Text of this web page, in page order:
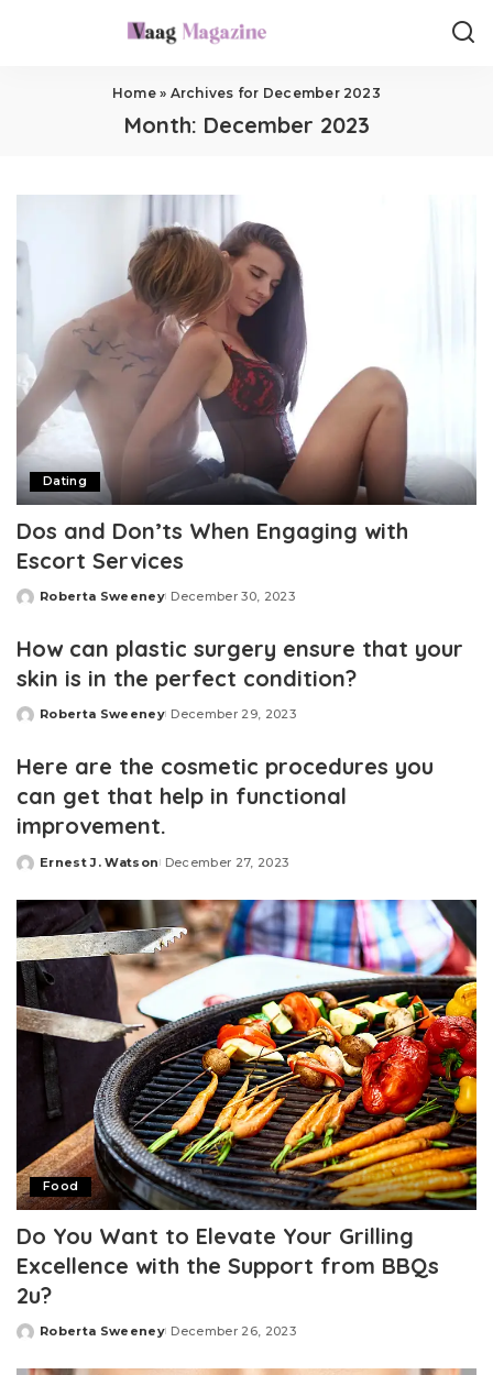
Home» Archives for December 2023
Month: December 2023
Dating
Dos and Don’ts When Engaging with
Escort Services
Posted
Roberta Sweeney December 30, 2023
How can plastic surgery ensure that your
skin is in the perfect condition?
Posted
Roberta Sweeney December 29, 2023
Here are the cosmetic procedures you
can get that help in functional
improvement.
Posted
Ernest J. Watson December 27, 2023
Food
Do You Want to Elevate Your Grilling
Excellence with the Support from BBQs
2u?
Posted
Roberta Sweeney December 26, 2023